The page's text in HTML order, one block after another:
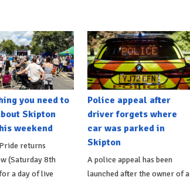
you need to
Skipton
weekend
returns
(Saturday 8th
a day of live
Police appeal after
driver forgets where
car was parked in
Skipton
A police appeal has been
launched after the owner of a